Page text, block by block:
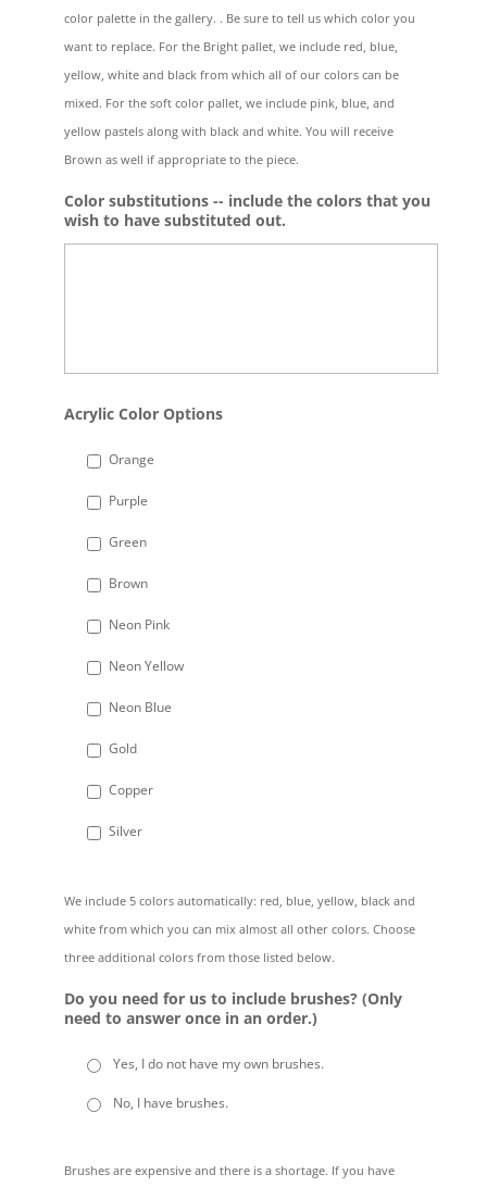
color palette in the gallery. . Be sure to tell us which color you
want to replace. For the Bright pallet, we include red, blue,
yellow, white and black from which all of our colors can be
mixed. For the soft color pallet, we include pink, blue, and
yellow pastels along with black and white. You will receive
Brown as well if appropriate to the piece.
Color substitutions -- include the colors that you
wish to have substituted out.
Acrylic Color Options
Orange
Purple
Green
Brown
Neon Pink
Neon Yellow
Neon Blue
Gold
Copper
Silver
We include 5 colors automatically: red, blue, yellow, black and
white from which you can mix almost all other colors. Choose
three additional colors from those listed below.
Do you need for us to include brushes? (Only
need to answer once in an order.)
Yes, I do not have my own brushes.
No, I have brushes.
Brushes are expensive and there is a shortage. If you have